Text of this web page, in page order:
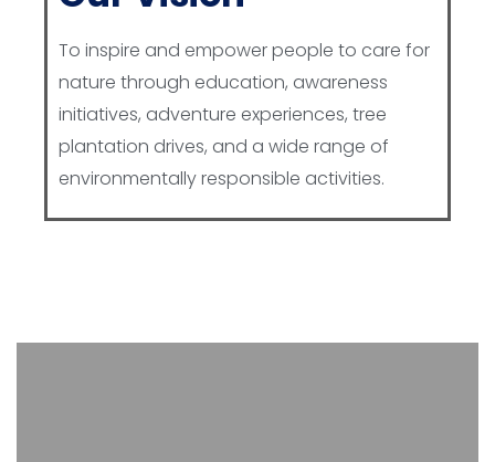
To inspire and empower people to care for
nature through education, awareness
initiatives, adventure experiences, tree
plantation drives, and a wide range of
environmentally responsible activities.